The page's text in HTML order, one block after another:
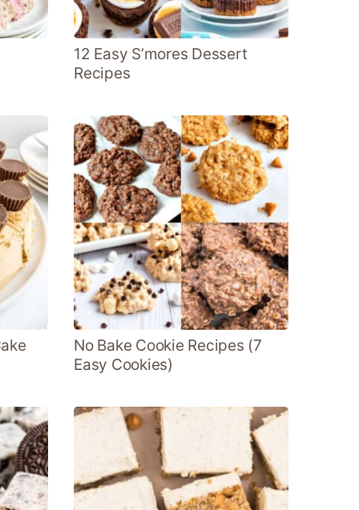
12 Easy S’mores Dessert
Recipes
No Bake Cookie Recipes (7
Easy Cookies)